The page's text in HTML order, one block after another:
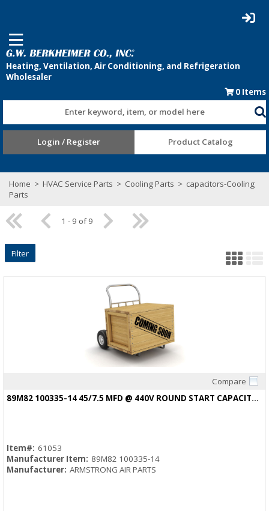
0 Items
Enter keyword, item, or model here
Login / Register Product Catalog
Home > HVAC Service Parts > Cooling Parts > capacitors-Cooling
Parts
1 - 9 of 9
Filter
Compare
89M82 100335-14 45/7.5 MFD @ 440V ROUND START CAPACITOR R38514D008
Item#: 61053
Manufacturer Item: 89M82 100335-14
Manufacturer: ARMSTRONG AIR PARTS